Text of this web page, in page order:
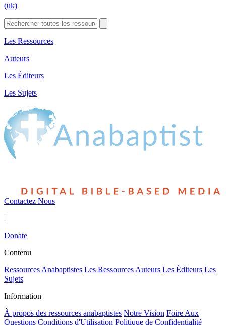
(uk)
Les Ressources
Auteurs
Les Éditeurs
Les Sujets
Contactez Nous
|
Donate
Contenu
Ressources Anabaptistes Les Ressources Auteurs Les Éditeurs Les
Sujets
Information
À propos des ressources anabaptistes Notre Vision Foire Aux
Questions Conditions d'Utilisation Politique de Confidentialité